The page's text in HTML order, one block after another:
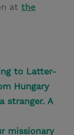
at the
to Latter-
Hungary
stranger. A
missionary